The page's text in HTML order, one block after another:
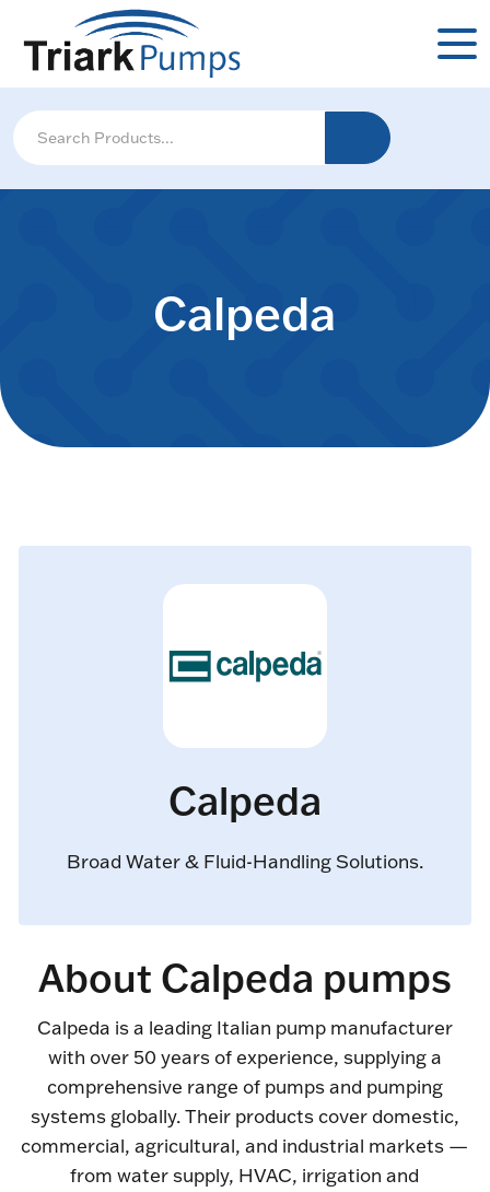
Calpeda
Calpeda
Broad Water & Fluid-Handling Solutions.
About Calpeda pumps
Calpeda is a leading Italian pump manufacturer
with over 50 years of experience, supplying a
comprehensive range of pumps and pumping
systems globally. Their products cover domestic,
commercial, agricultural, and industrial markets —
from water supply, HVAC, irrigation and